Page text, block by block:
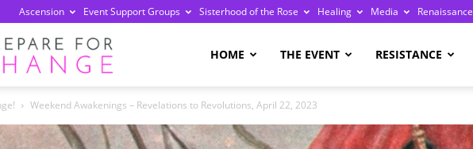
Ascension Event Support Groups Sisterhood of the Rose Healing Media Renaissance
HOME THE EVENT RESISTANCE
Weekend Awakenings – Revelations to Revolutions, April 22, 2023